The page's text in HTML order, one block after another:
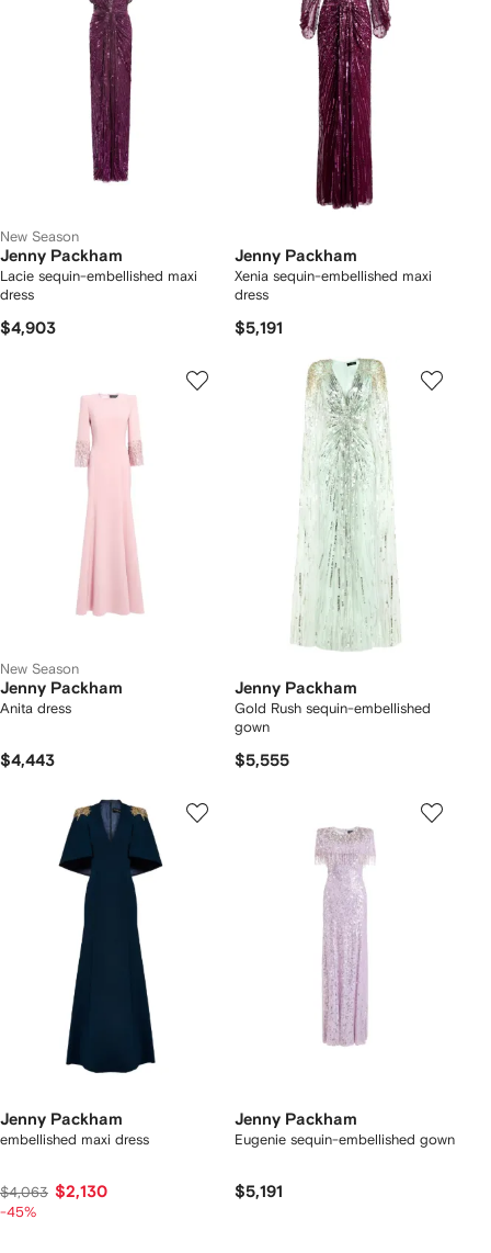
New Season
Jenny Packham
Lacie sequin-embellished maxi
dress
$4,903
Jenny Packham
Xenia sequin-embellished maxi
dress
$5,191
New Season
Jenny Packham
Anita dress
$4,443
Jenny Packham
Gold Rush sequin-embellished
gown
$5,555
Jenny Packham
embellished maxi dress
$4,063 $2,130
-45%
Jenny Packham
Eugenie sequin-embellished gown
$5,191